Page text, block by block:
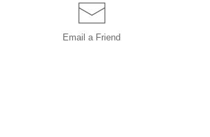
Email a Friend